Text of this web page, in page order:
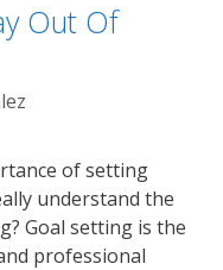
Out Of
of setting
understand the
Goal setting is the
professional